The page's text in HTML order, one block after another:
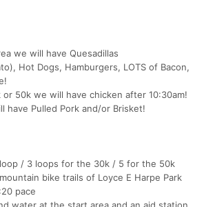
we will have Quesadillas
Hot Dogs, Hamburgers, LOTS of Bacon,
50k we will have chicken after 10:30am!
have Pulled Pork and/or Brisket!
/ 3 loops for the 30k / 5 for the 50k
bike trails of Loyce E Harpe Park
pace